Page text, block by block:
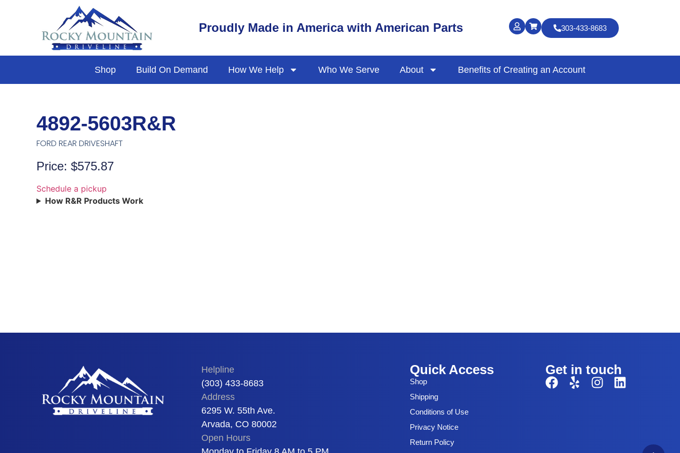
Proudly Made in America with American Parts 303-433-8683
Shop Build On Demand How We Help Who We Serve About Benefits of Creating an Account
4892-5603R&R
FORD REAR DRIVESHAFT
Price: $575.87
Schedule a pickup
How R&R Products Work
Helpline
(303) 433-8683
Address
6295 W. 55th Ave.
Arvada, CO 80002
Open Hours
Quick Access
Shop
Shipping
Conditions of Use
Privacy Notice
Return Policy
Get in touch